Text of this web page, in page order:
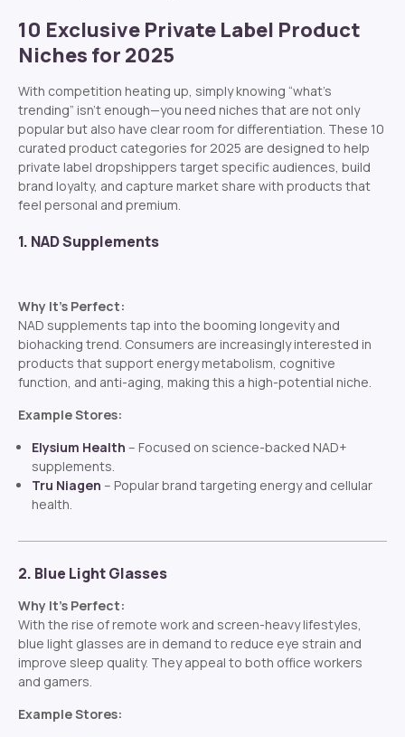
10 Exclusive Private Label Product
Niches for 2025
With competition heating up, simply knowing “what’s
trending” isn’t enough—you need niches that are not only
popular but also have clear room for differentiation. These 10
curated product categories for 2025 are designed to help
private label dropshippers target specific audiences, build
brand loyalty, and capture market share with products that
feel personal and premium.
1. NAD Supplements
Why It’s Perfect:
NAD supplements tap into the booming longevity and
biohacking trend. Consumers are increasingly interested in
products that support energy metabolism, cognitive
function, and anti-aging, making this a high-potential niche.
Example Stores:
Elysium Health – Focused on science-backed NAD+
supplements.
Tru Niagen – Popular brand targeting energy and cellular
health.
2. Blue Light Glasses
Why It’s Perfect:
With the rise of remote work and screen-heavy lifestyles,
blue light glasses are in demand to reduce eye strain and
improve sleep quality. They appeal to both office workers
and gamers.
Example Stores: